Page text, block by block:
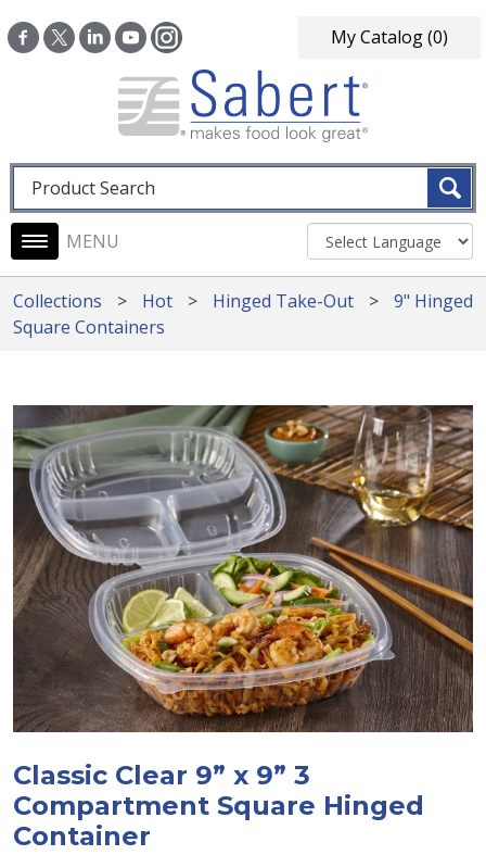
My Catalog(0)
Fulltext search
Main navigation
Collections Hot Hinged Take-Out
9" Hinged
Square Containers
Classic Clear 9” x 9” 3
Compartment Square Hinged
Container